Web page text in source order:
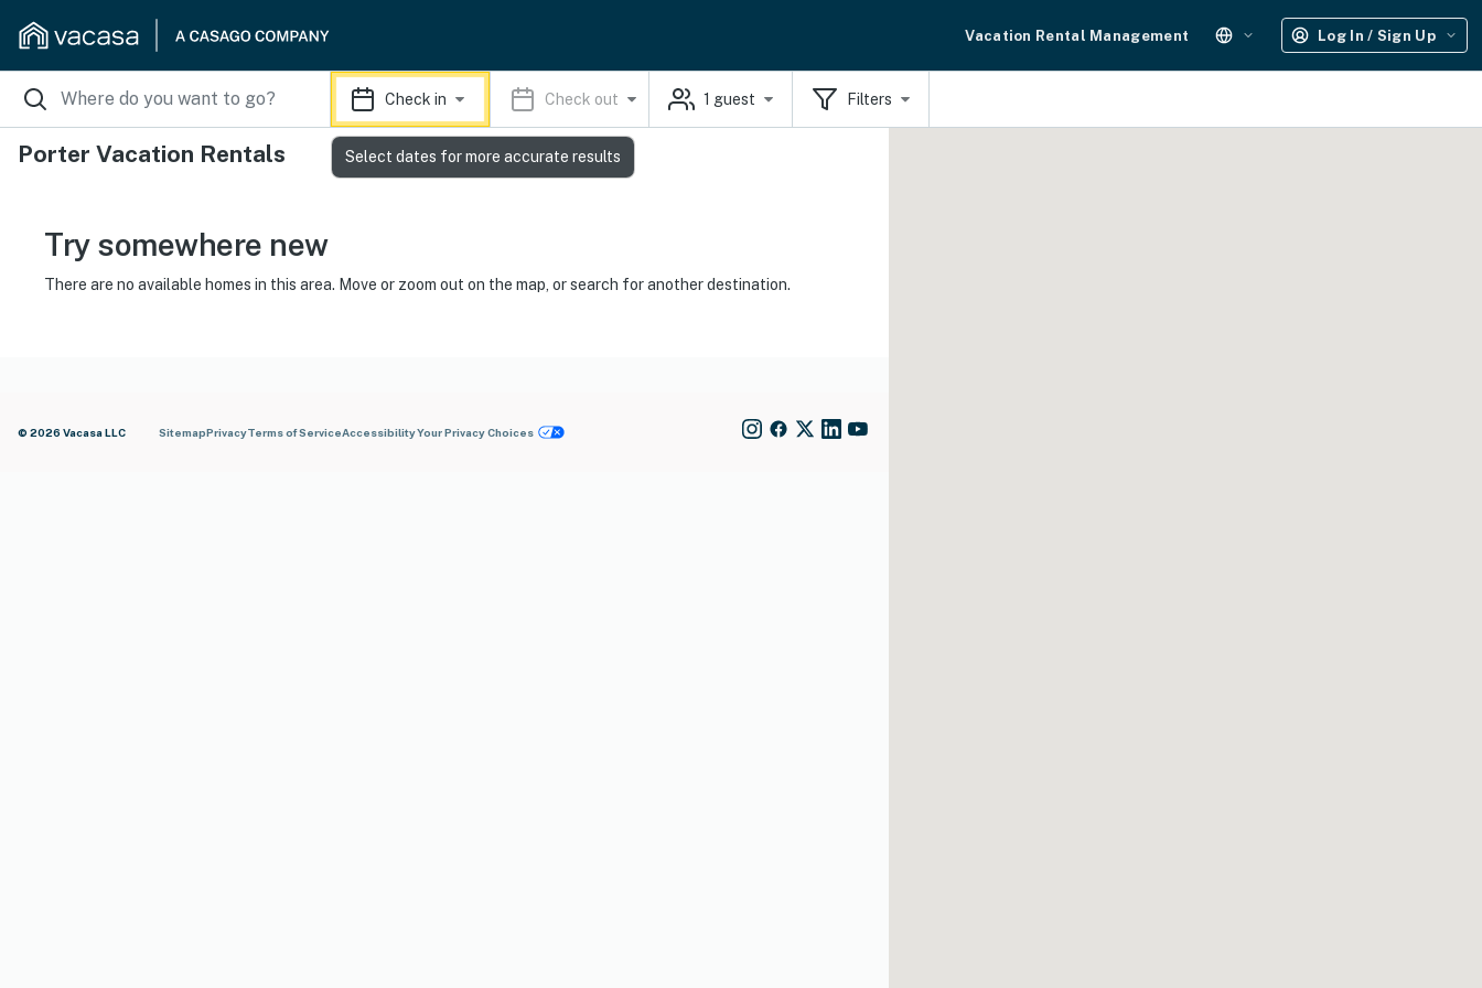
Vacation Rental Management Log In / Sign Up
Check in Check out 1 guest Filters
Porter Vacation Rentals
Try somewhere new
There are no available homes in this area. Move or zoom out on the map, or search for another destination.
© 2026 Vacasa LLC SitemapPrivacyTerms of ServiceAccessibilityYour Privacy Choices
Select dates for more accurate results